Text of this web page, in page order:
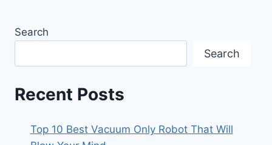
Search
Search
Recent Posts
Top 10 Best Vacuum Only Robot That Will